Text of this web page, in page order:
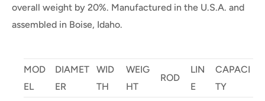
overall weight by 20%. Manufactured in the U.S.A. and
assembled in Boise, Idaho.
MOD
EL
DIAMET
ER
WID
TH
WEIG
HT
ROD
LIN
E
CAPACI
TY